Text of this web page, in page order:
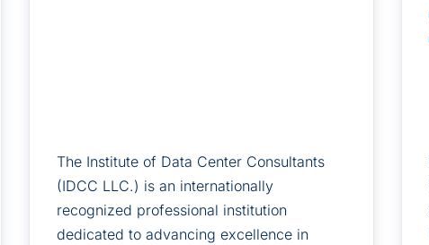
The Institute of Data Center Consultants
(IDCC LLC.) is an internationally
recognized professional institution
dedicated to advancing excellence in